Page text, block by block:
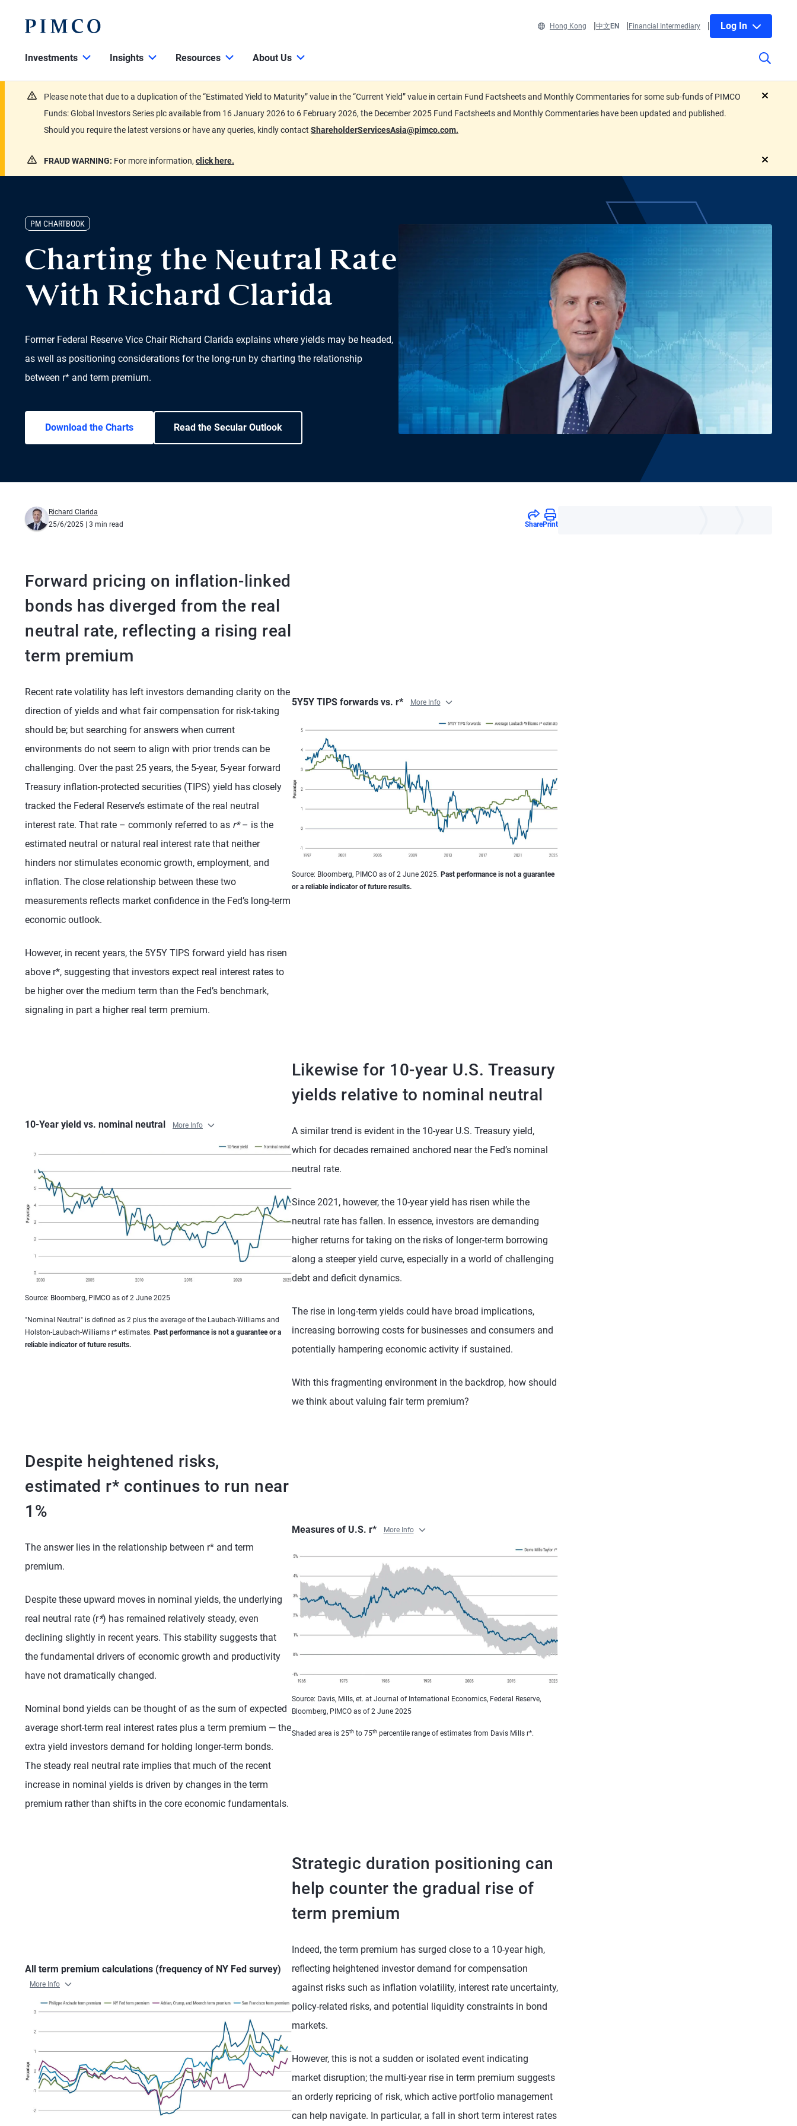
Hong Kong 中文EN Financial Intermediary Log In
Investments Insights Resources About Us
Please note that due to a duplication of the “Estimated Yield to Maturity” value in the “Current Yield” value in certain Fund Factsheets and Monthly Commentaries for some sub-funds of PIMCO
Funds: Global Investors Series plc available from 16 January 2026 to 6 February 2026, the December 2025 Fund Factsheets and Monthly Commentaries have been updated and published.
Should you require the latest versions or have any queries, kindly contact ShareholderServicesAsia@pimco.com.
FRAUD WARNING: For more information, click here.
PM CHARTBOOK
Charting the Neutral Rate
With Richard Clarida
Former Federal Reserve Vice Chair Richard Clarida explains where yields may be headed,
as well as positioning considerations for the long-run by charting the relationship
between r* and term premium.
Download the Charts Read the Secular Outlook
Richard Clarida
25/6/2025 | 3 min read SharePrint
Forward pricing on inflation-linked
bonds has diverged from the real
neutral rate, reflecting a rising real
term premium
Recent rate volatility has left investors demanding clarity on the
direction of yields and what fair compensation for risk-taking
should be; but searching for answers when current
environments do not seem to align with prior trends can be
challenging. Over the past 25 years, the 5-year, 5-year forward
Treasury inflation-protected securities (TIPS) yield has closely
tracked the Federal Reserve’s estimate of the real neutral
interest rate. That rate – commonly referred to as r*– is the
estimated neutral or natural real interest rate that neither
hinders nor stimulates economic growth, employment, and
inflation. The close relationship between these two
measurements reflects market confidence in the Fed’s long-term
economic outlook.
However, in recent years, the 5Y5Y TIPS forward yield has risen
above r*, suggesting that investors expect real interest rates to
be higher over the medium term than the Fed’s benchmark,
signaling in part a higher real term premium.
5Y5Y TIPS forwards vs. r* More Info
Source: Bloomberg, PIMCO as of 2 June 2025. Past performance is not a guarantee
or a reliable indicator of future results.
Likewise for 10-year U.S. Treasury
yields relative to nominal neutral
A similar trend is evident in the 10-year U.S. Treasury yield,
which for decades remained anchored near the Fed’s nominal
neutral rate.
Since 2021, however, the 10-year yield has risen while the
neutral rate has fallen. In essence, investors are demanding
higher returns for taking on the risks of longer-term borrowing
along a steeper yield curve, especially in a world of challenging
debt and deficit dynamics.
The rise in long-term yields could have broad implications,
increasing borrowing costs for businesses and consumers and
potentially hampering economic activity if sustained.
With this fragmenting environment in the backdrop, how should
we think about valuing fair term premium?
10-Year yield vs. nominal neutral More Info
Source: Bloomberg, PIMCO as of 2 June 2025
"Nominal Neutral" is defined as 2 plus the average of the Laubach-Williams and
Holston-Laubach-Williams r* estimates. Past performance is not a guarantee or a
reliable indicator of future results.
Despite heightened risks,
estimated r* continues to run near
1%
The answer lies in the relationship between r* and term
premium.
Despite these upward moves in nominal yields, the underlying
real neutral rate (r*) has remained relatively steady, even
declining slightly in recent years. This stability suggests that
the fundamental drivers of economic growth and productivity
have not dramatically changed.
Nominal bond yields can be thought of as the sum of expected
average short-term real interest rates plus a term premium — the
extra yield investors demand for holding longer-term bonds.
The steady real neutral rate implies that much of the recent
increase in nominal yields is driven by changes in the term
premium rather than shifts in the core economic fundamentals.
Measures of U.S. r* More Info
Source: Davis, Mills, et. at Journal of International Economics, Federal Reserve,
Bloomberg, PIMCO as of 2 June 2025
Shaded area is 25thto 75thpercentile range of estimates from Davis Mills r*.
Strategic duration positioning can
help counter the gradual rise of
term premium
Indeed, the term premium has surged close to a 10-year high,
reflecting heightened investor demand for compensation
against risks such as inflation volatility, interest rate uncertainty,
policy-related risks, and potential liquidity constraints in bond
markets.
However, this is not a sudden or isolated event indicating
market disruption; the multi-year rise in term premium suggests
an orderly repricing of risk, which active portfolio management
can help navigate. In particular, a fall in short term interest rates
All term premium calculations (frequency of NY Fed survey)
More Info